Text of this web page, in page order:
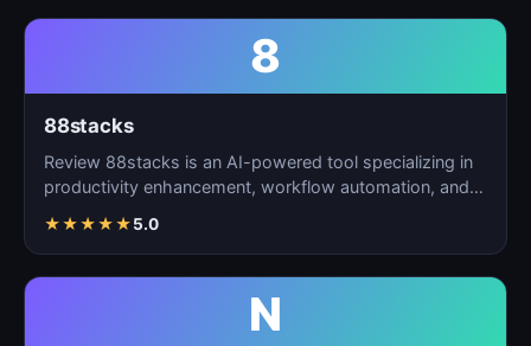
8
88stacks
Review 88stacks is an AI-powered tool specializing in
productivity enhancement, workflow automation, and
★★★★★5.0
N